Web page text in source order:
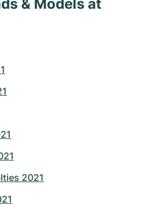
& Models at
2021